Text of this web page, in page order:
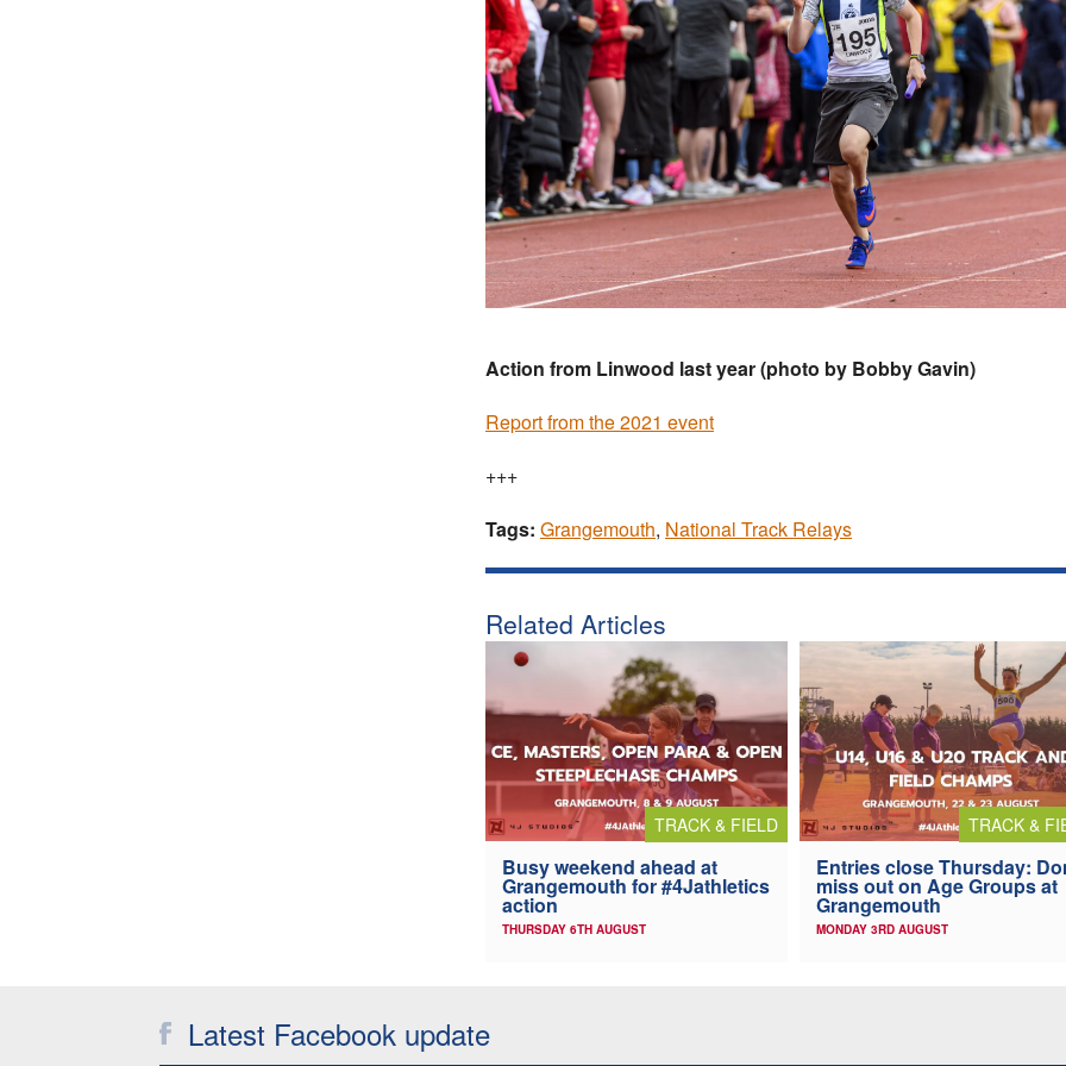
Action from Linwood last year (photo by Bobby Gavin)
Report from the 2021 event
+++
Tags: Grangemouth, National Track Relays
Related Articles
TRACK & FIELD
Busy weekend ahead at
Grangemouth for #4Jathletics
action
THURSDAY 6TH AUGUST
TRACK &
Entries close Thursday:
miss out on Age Groups at
Grangemouth
MONDAY 3RD AUGUST
Latest Facebook update